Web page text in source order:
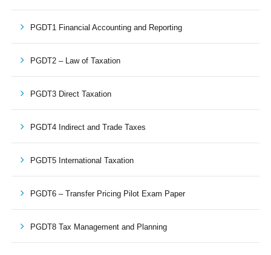
PGDT1 Financial Accounting and Reporting
PGDT2 – Law of Taxation
PGDT3 Direct Taxation
PGDT4 Indirect and Trade Taxes
PGDT5 International Taxation
PGDT6 – Transfer Pricing Pilot Exam Paper
PGDT8 Tax Management and Planning